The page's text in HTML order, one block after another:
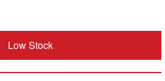
Low Stock